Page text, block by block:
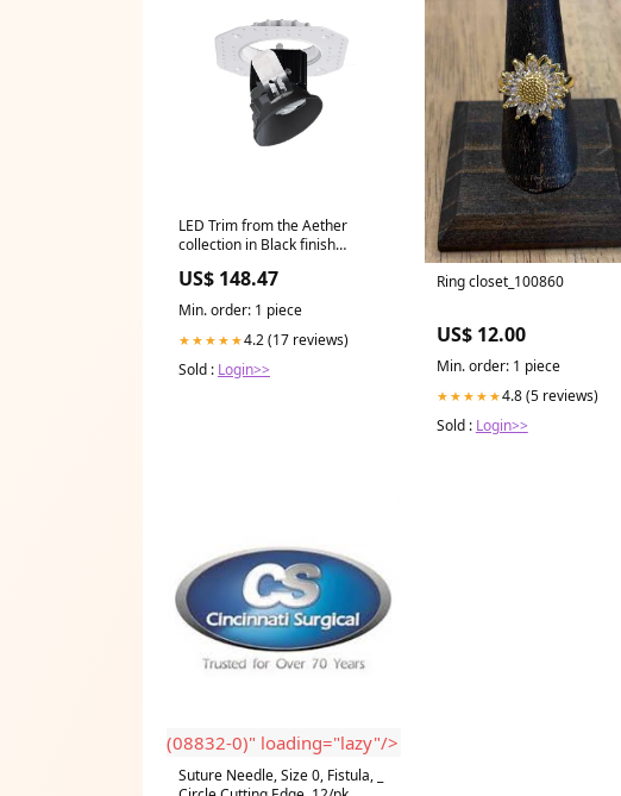
LED Trim from the Aether
collection in Black finish
low glare trim
US$ 148.47
Min. order: 1 piece
★★★★★4.2 (17 reviews)
Sold : Login>>
Ring closet_100860
US$ 12.00
Min. order: 1 piece
★★★★★4.8 (5 reviews)
Sold : Login>>
(08832-0)" loading="lazy"/>
Suture Needle, Size 0, Fistula, _